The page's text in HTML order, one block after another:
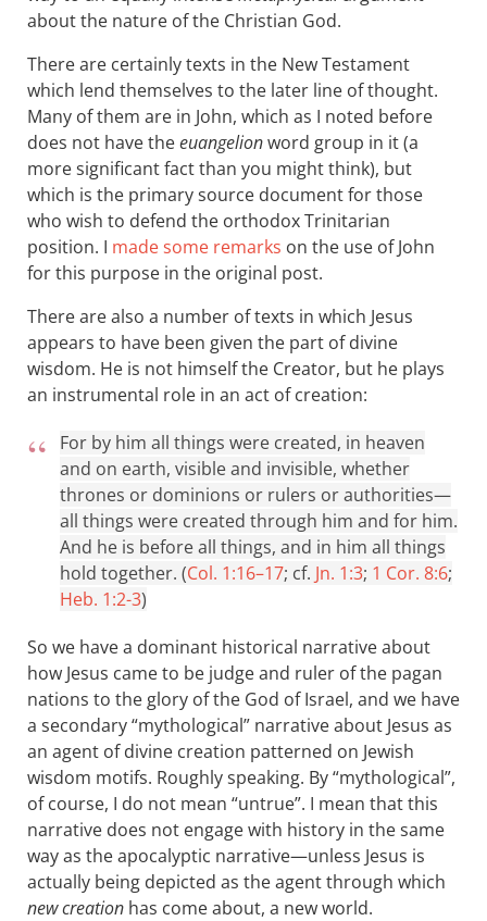
about the nature of the Christian God.
There are certainly texts in the New Testament
which lend themselves to the later line of thought.
Many of them are in John, which as I noted before
does not have theeuangelionword group in it (a
more significant fact than you might think), but
which is the primary source document for those
who wish to defend the orthodox Trinitarian
position. I made some remarks on the use of John
for this purpose in the original post.
There are also a number of texts in which Jesus
appears to have been given the part of divine
wisdom. He is not himself the Creator, but he plays
an instrumental role in an act of creation:
For by him all things were created, in heaven
and on earth, visible and invisible, whether
thrones or dominions or rulers or authorities—
all things were created through him and for him.
And he is before all things, and in him all things
hold together. (Col. 1:16–17; cf. Jn. 1:3; 1 Cor. 8:6;
Heb. 1:2-3)
So we have a dominant historical narrative about
how Jesus came to be judge and ruler of the pagan
nations to the glory of the God of Israel, and we have
a secondary “mythological” narrative about Jesus as
an agent of divine creation patterned on Jewish
wisdom motifs. Roughly speaking. By “mythological”,
of course, I do not mean “untrue”. I mean that this
narrative does not engage with history in the same
way as the apocalyptic narrative—unless Jesus is
actually being depicted as the agent through which
new creation has come about, a new world.